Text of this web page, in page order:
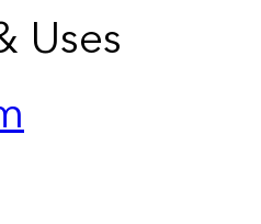
Uses